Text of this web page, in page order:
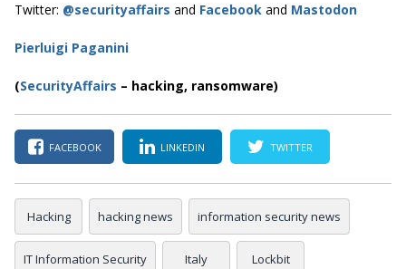
Twitter: @securityaffairs and Facebook and Mastodon
Pierluigi Paganini
(SecurityAffairs – hacking, ransomware)
FACEBOOK LINKEDIN TWITTER
Hacking hacking news information security news
IT Information Security Italy Lockbit